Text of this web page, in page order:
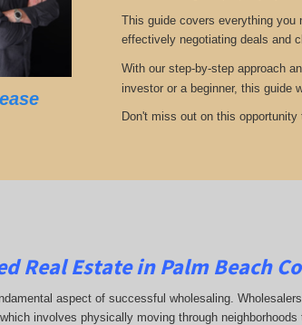
This guide covers everything you
effectively negotiating deals and
With our step-by-step approach
investor or a beginner, this guide
Don't miss out on this
Real Estate in Palm Beach
aspect of successful wholesaling.
involves physically moving through